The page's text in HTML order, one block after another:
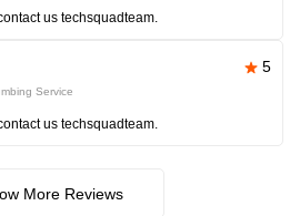
us techsquadteam.
5
Service
us techsquadteam.
More Reviews